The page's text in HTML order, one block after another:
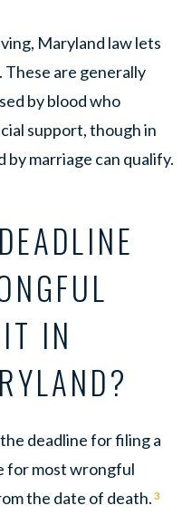
Maryland law lets
are generally
by blood who
support, though in
by marriage can qualify.
IN
deadline for filing a
for most wrongful
the date of death. 3